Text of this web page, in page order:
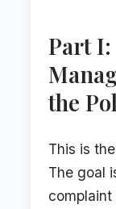
Part
the
This is
The goal
complaint